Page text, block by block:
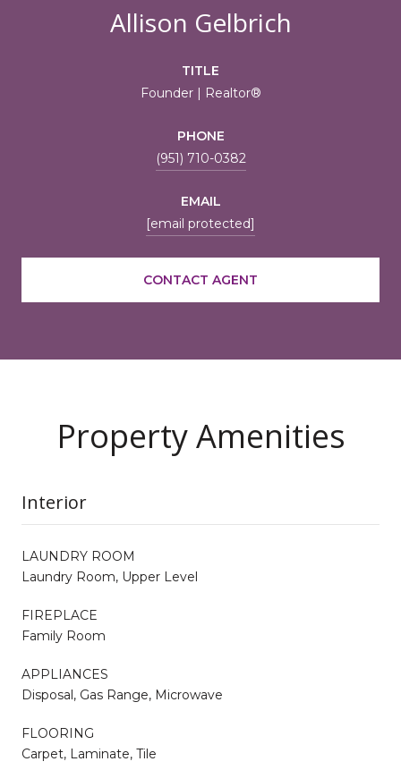
Allison Gelbrich
TITLE
Founder | Realtor®
PHONE
(951) 710-0382
EMAIL
[email protected]
CONTACT AGENT
Property Amenities
Interior
LAUNDRY ROOM
Laundry Room, Upper Level
FIREPLACE
Family Room
APPLIANCES
Disposal, Gas Range, Microwave
FLOORING
Carpet, Laminate, Tile